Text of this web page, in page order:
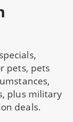
pets, pets
plus military
deals.